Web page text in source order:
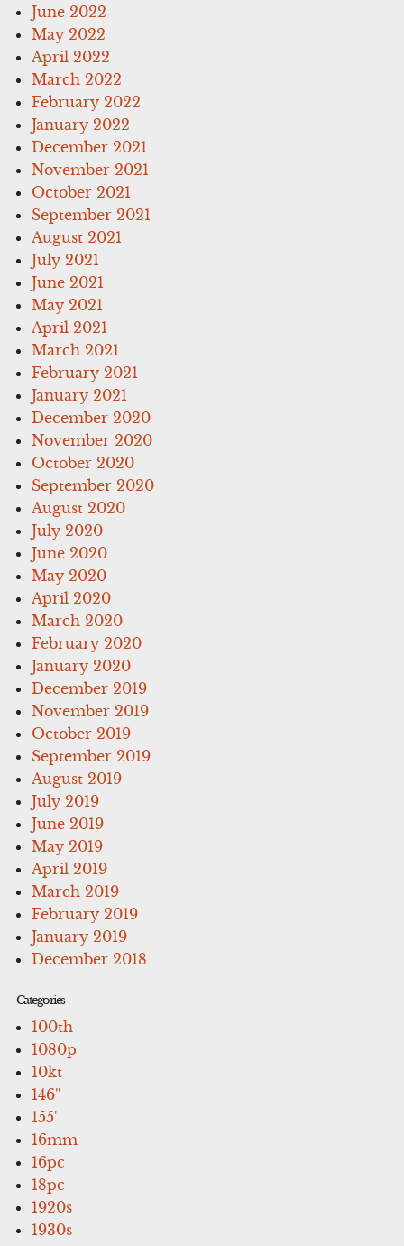
June 2022
May 2022
April 2022
March 2022
February 2022
January 2022
December 2021
November 2021
October 2021
September 2021
August 2021
July 2021
June 2021
May 2021
April 2021
March 2021
February 2021
January 2021
December 2020
November 2020
October 2020
September 2020
August 2020
July 2020
June 2020
May 2020
April 2020
March 2020
February 2020
January 2020
December 2019
November 2019
October 2019
September 2019
August 2019
July 2019
June 2019
May 2019
April 2019
March 2019
February 2019
January 2019
December 2018
Categories
100th
1080p
10kt
146''
155'
16mm
16pc
18pc
1920s
1930s